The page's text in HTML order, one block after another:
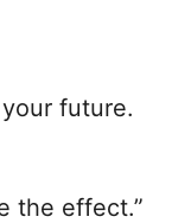
future.
the effect.”